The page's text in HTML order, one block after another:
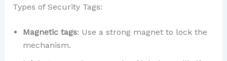
Types of Security Tags:
Magnetic tags: Use a strong magnet to lock the
mechanism.